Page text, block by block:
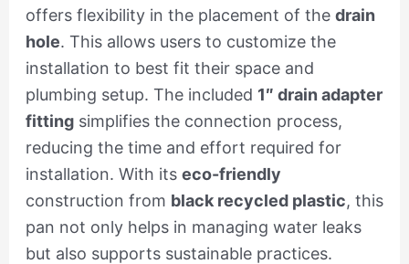
offers flexibility in the placement of the drain
hole. This allows users to customize the
installation to best fit their space and
plumbing setup. The included 1″ drain adapter
fittingsimplifies the connection process,
reducing the time and effort required for
installation. With its eco-friendly
construction from black recycled plastic, this
pan not only helps in managing water leaks
but also supports sustainable practices.